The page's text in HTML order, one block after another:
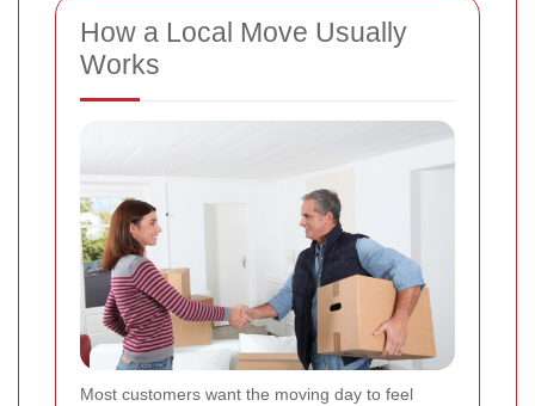
How a Local Move Usually
Works
Most customers want the moving day to feel